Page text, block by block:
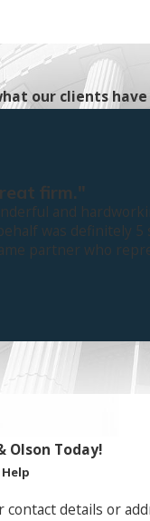
our clients
firm."
and
was definitely
partner who
Olson Today!
Help
details or